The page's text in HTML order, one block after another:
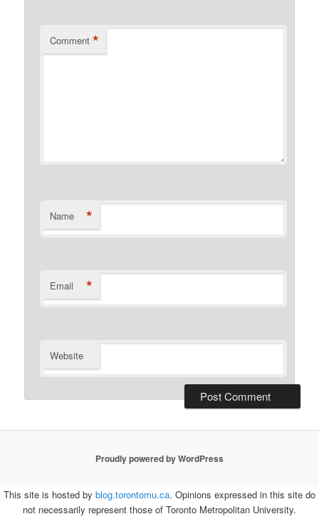
Comment *
Name *
Email *
Website
Proudly powered by WordPress
This site is hosted by blog.torontomu.ca. Opinions expressed in this site do
not necessarily represent those of Toronto Metropolitan University.